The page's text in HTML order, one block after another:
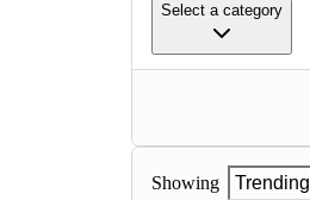
Select a category
Showing Trending